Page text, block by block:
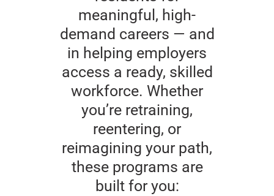
meaningful, high-
demand careers — and
in helping employers
access a ready, skilled
workforce. Whether
you’re retraining,
reentering, or
reimagining your path,
these programs are
built for you: